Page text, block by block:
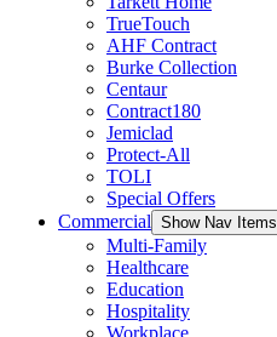
TrueTouch
AHF Contract
Burke Collection
Centaur
Contract180
Jemiclad
Protect-All
TOLI
Special Offers
Commercial Show Nav Items
Multi-Family
Healthcare
Education
Hospitality